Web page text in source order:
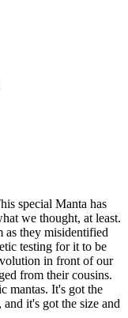
special Manta has
we thought, at least.
as they misidentified
testing for it to be
in front of our
from their cousins.
mantas. It's got the
it's got the size and